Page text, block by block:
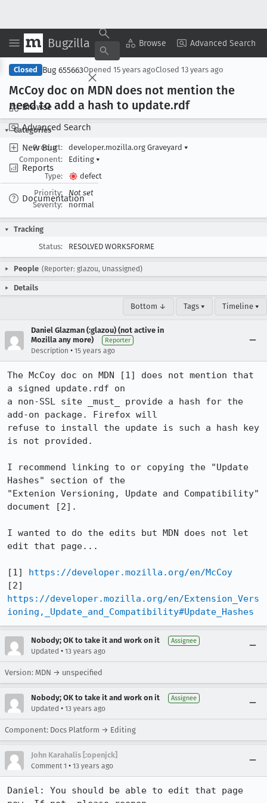
Bugzilla Browse Advanced Search
Browse
Advanced Search
New Bug
Reports
Documentation
Copy Summary ▾ View ▾
Closed Bug 655663Opened 15 years agoClosed 13 years ago
McCoy doc on MDN does not mention the
need to add a hash to update.rdf
Categories
Product:
developer.mozilla.org Graveyard ▾
Component:
Editing ▾
Type:
defect
Priority:
Not set
Severity:
normal
Tracking
Status:
RESOLVED WORKSFORME
People (Reporter: glazou, Unassigned)
Details
Bottom ↓ Tags ▾ Timeline ▾
Daniel Glazman (:glazou) (not active in
Mozilla any more)
Reporter
Description • 15 years ago
The McCoy doc on MDN [1] does not mention that
a signed update.rdf on
a non-SSL site _must_ provide a hash for the
add-on package. Firefox will
refuse to install the update is such a hash key
is not provided.
I recommend linking to or copying the "Update
Hashes" section of the
"Extenion Versioning, Update and Compatibility"
document [2].
I wanted to do the edits but MDN does not let
edit that page...
[1] https://developer.mozilla.org/en/McCoy
https://developer.mozilla.org/en/Extension_Vers
ioning,_Update_and_Compatibility#Update_Hashes
Nobody; OK to take it and work on it Assignee
Updated • 13 years ago
Version: MDN → unspecified
Nobody; OK to take it and work on it Assignee
Updated • 13 years ago
Component: Docs Platform → Editing
John Karahalis [:openjck]
Comment 1 • 13 years ago
Daniel: You should be able to edit that page